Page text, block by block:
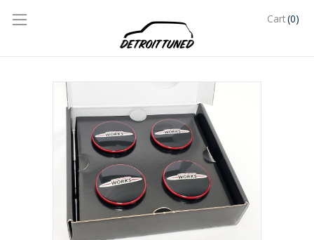
Cart(0)